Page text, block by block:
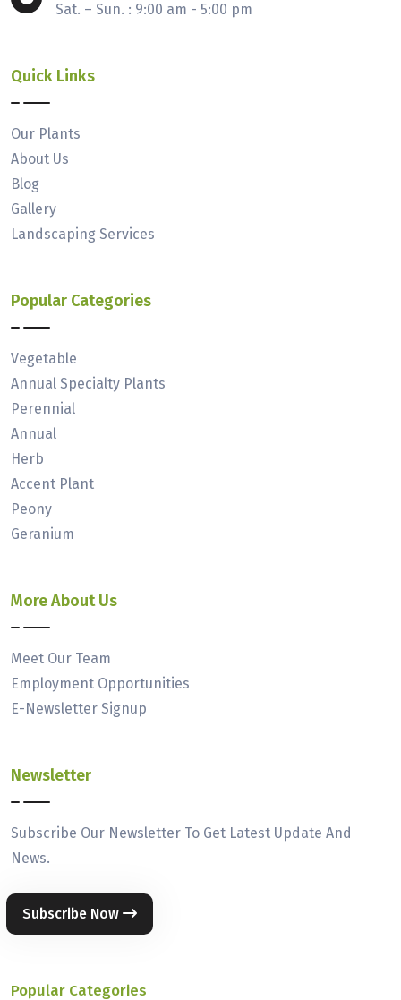
Sat. – Sun. : 9:00 am - 5:00 pm
Quick Links
Our Plants
About Us
Blog
Gallery
Landscaping Services
Popular Categories
Vegetable
Annual Specialty Plants
Perennial
Annual
Herb
Accent Plant
Peony
Geranium
More About Us
Meet Our Team
Employment Opportunities
E-Newsletter Signup
Newsletter
Subscribe Our Newsletter To Get Latest Update And
News.
Subscribe Now
Popular Categories